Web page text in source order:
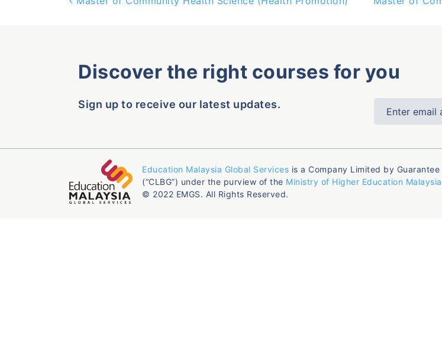
Discover the right courses for you
Sign up to receive our latest updates.
Education Malaysia Global Services is a Company Limited by Guarantee
(“CLBG”) under the purview of the Ministry of Higher Education Malaysia
© 2022 EMGS. All Rights Reserved.